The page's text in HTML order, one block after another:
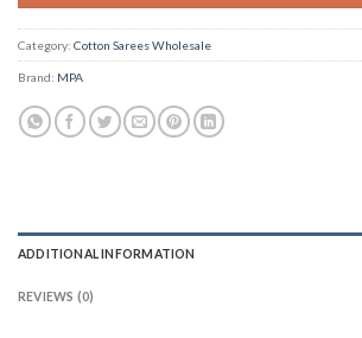
Category: Cotton Sarees Wholesale
Brand: MPA
ADDITIONAL INFORMATION
REVIEWS (0)